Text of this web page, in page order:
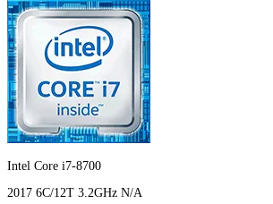
Intel Core i7-8700
2017 6C/12T 3.2GHz N/A